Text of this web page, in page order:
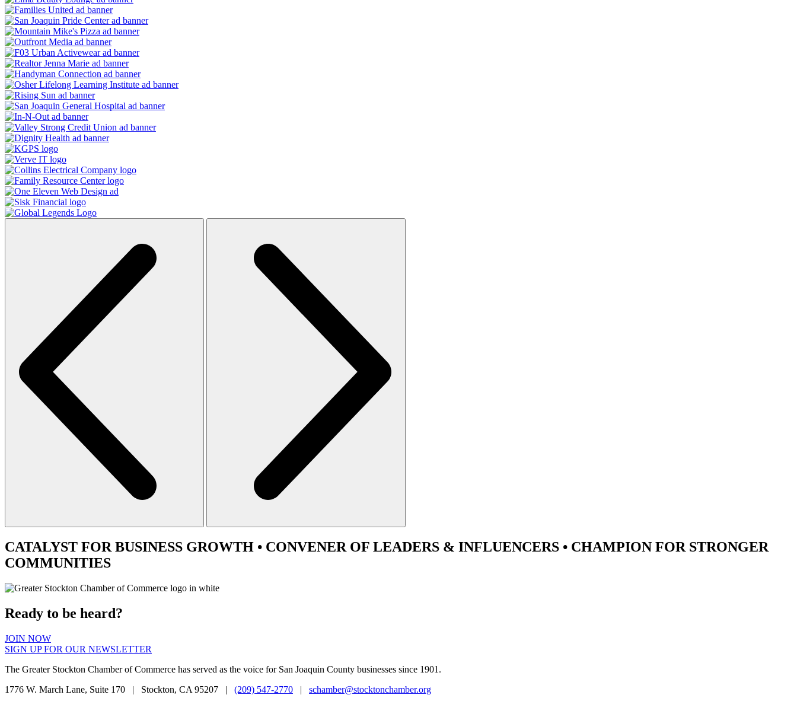
CATALYST FOR BUSINESS GROWTH • CONVENER OF LEADERS & INFLUENCERS • CHAMPION FOR STRONGER
COMMUNITIES
Ready to be heard?
JOIN NOW
SIGN UP FOR OUR NEWSLETTER
The Greater Stockton Chamber of Commerce has served as the voice for San Joaquin County businesses since 1901.
1776 W. March Lane, Suite 170 | Stockton, CA 95207 | (209) 547-2770 | schamber@stocktonchamber.org